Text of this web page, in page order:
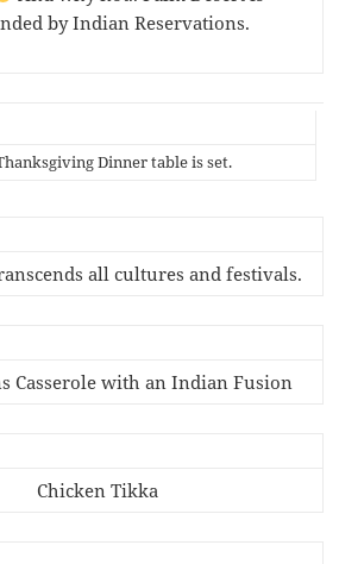
by Indian Reservations.
Dinner table is set.
all cultures and festivals.
Casserole with an Indian Fusion
Chicken Tikka